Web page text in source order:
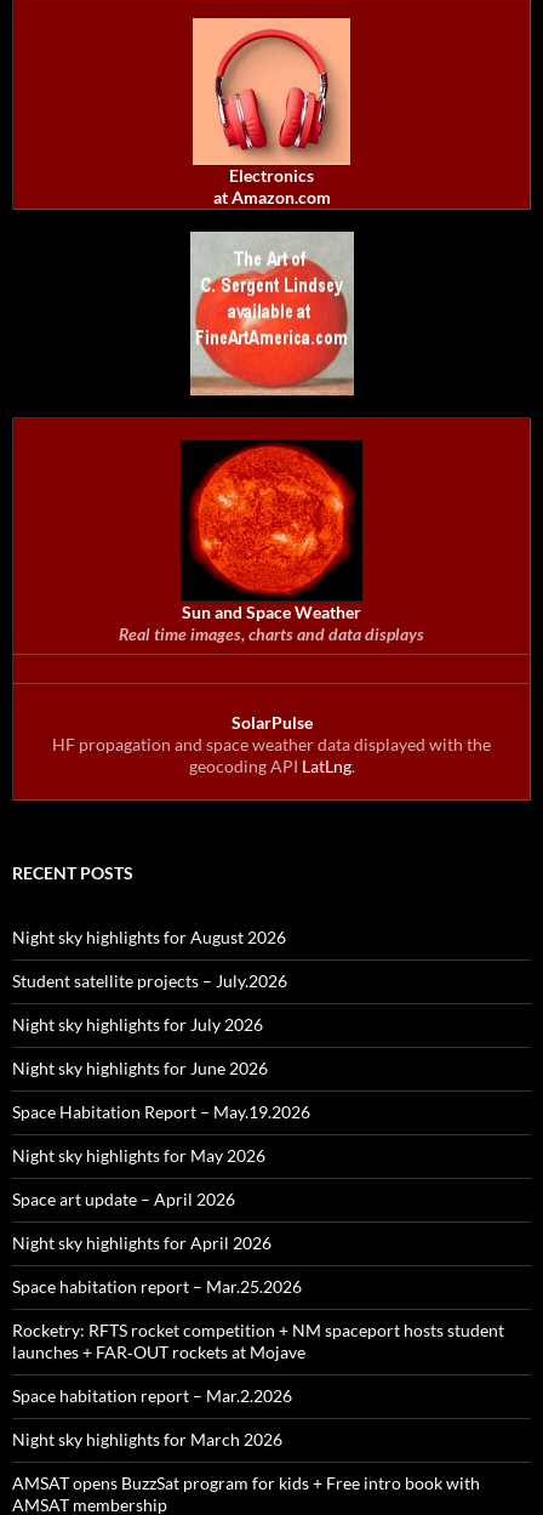
Electronics
at Amazon.com
Sun and Space Weather
Real time images, charts and data displays
SolarPulse
HF propagation and space weather data displayed with the
geocoding API LatLng.
RECENT POSTS
Night sky highlights for August 2026
Student satellite projects – July.2026
Night sky highlights for July 2026
Night sky highlights for June 2026
Space Habitation Report – May.19.2026
Night sky highlights for May 2026
Space art update – April 2026
Night sky highlights for April 2026
Space habitation report – Mar.25.2026
Rocketry: RFTS rocket competition + NM spaceport hosts student
launches + FAR‑OUT rockets at Mojave
Space habitation report – Mar.2.2026
Night sky highlights for March 2026
AMSAT opens BuzzSat program for kids + Free intro book with
AMSAT membership